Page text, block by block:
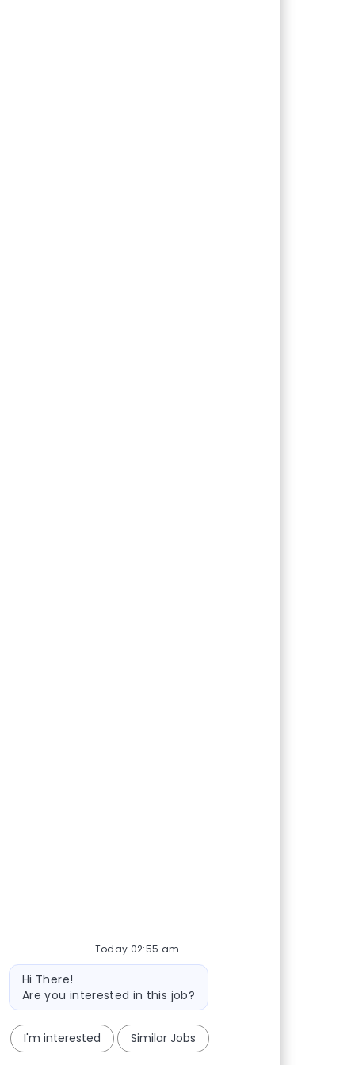
Today 02:55 am
Bot message
Hi There!
Are you interested in this job?
I'm interested Similar Jobs